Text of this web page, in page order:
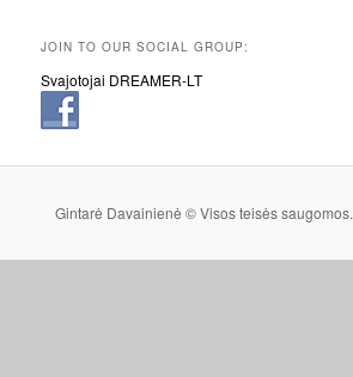
JOIN TO OUR SOCIAL GROUP:
Svajotojai DREAMER-LT
Gintarė Davainienė © Visos teisės saugomos.